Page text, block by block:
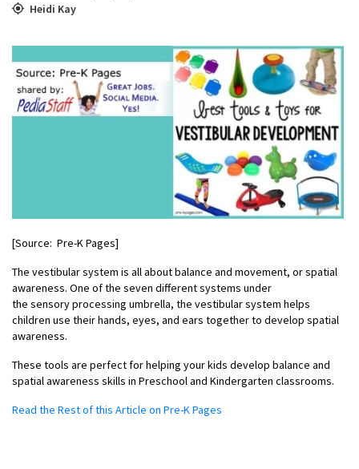
Heidi Kay
[Source: Pre-K Pages]
The vestibular system is all about balance and movement, or spatial
awareness. One of the seven different systems under
the sensory processing umbrella, the vestibular system helps
children use their hands, eyes, and ears together to develop spatial
awareness.
These tools are perfect for helping your kids develop balance and
spatial awareness skills in Preschool and Kindergarten classrooms.
Read the Rest of this Article on Pre-K Pages